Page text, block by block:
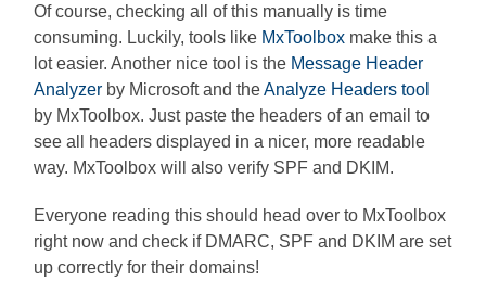
Of course, checking all of this manually is time
consuming. Luckily, tools like MxToolbox make this a
lot easier. Another nice tool is the Message Header
Analyzer by Microsoft and theAnalyze Headers tool
by MxToolbox. Just paste the headers of an email to
see all headers displayed in a nicer, more readable
way. MxToolbox will also verify SPF and DKIM.
Everyone reading this should head over to MxToolbox
right now and check if DMARC, SPF and DKIM are set
up correctly for their domains!